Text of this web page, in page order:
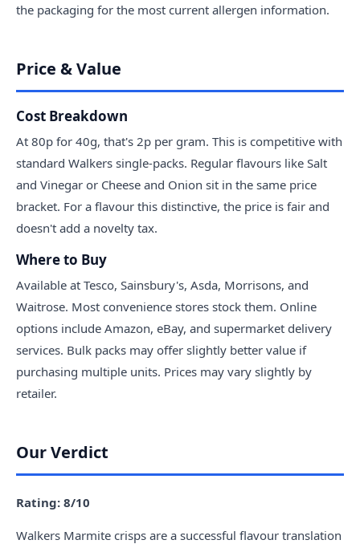
the packaging for the most current allergen information.
Price & Value
Cost Breakdown
At 80p for 40g, that's 2p per gram. This is competitive with
standard Walkers single-packs. Regular flavours like Salt
and Vinegar or Cheese and Onion sit in the same price
bracket. For a flavour this distinctive, the price is fair and
doesn't add a novelty tax.
Where to Buy
Available at Tesco, Sainsbury's, Asda, Morrisons, and
Waitrose. Most convenience stores stock them. Online
options include Amazon, eBay, and supermarket delivery
services. Bulk packs may offer slightly better value if
purchasing multiple units. Prices may vary slightly by
retailer.
Our Verdict
Rating: 8/10
Walkers Marmite crisps are a successful flavour translation